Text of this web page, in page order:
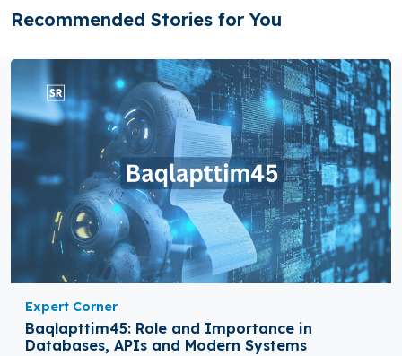
Recommended Stories for You
Expert Corner
Baqlapttim45: Role and Importance in
Databases, APIs and Modern Systems